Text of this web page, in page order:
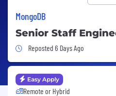
MongoDB
Senior Staff
Job Posted 6 Days Ago
Reposted 6 Days Ago
Easy Apply
Remote or Hybrid